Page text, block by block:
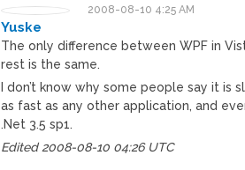
2008-08-10 4:25 AM
Yuske
The only difference between WPF in
rest is the same.
I don’t know why some people say it
as fast as any other application, and
.Net 3.5 sp1.
Edited 2008-08-10 04:26 UTC